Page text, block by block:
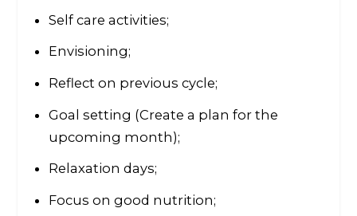
Self care activities;
Envisioning;
Reflect on previous cycle;
Goal setting (Create a plan for the
upcoming month);
Relaxation days;
Focus on good nutrition;